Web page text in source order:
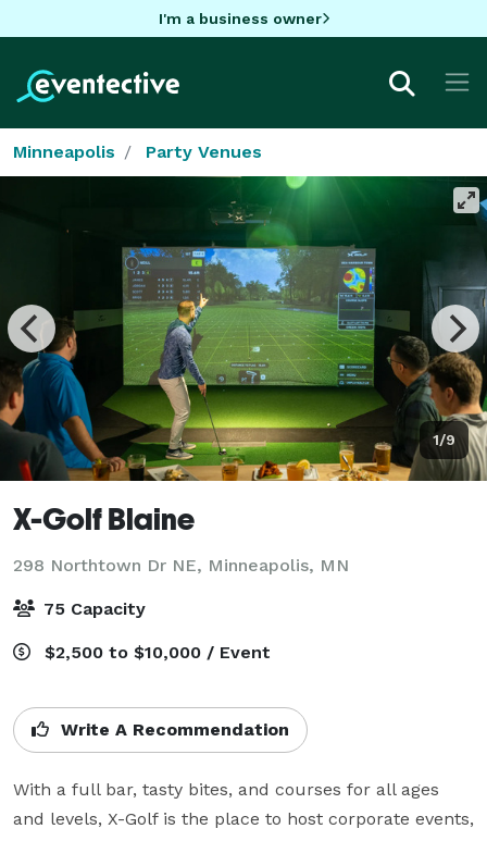
I'm a business owner
Minneapolis Party Venues
1/9
X-Golf Blaine
298 Northtown Dr NE, Minneapolis, MN
75 Capacity
$2,500 to $10,000 / Event
Write A Recommendation
With a full bar, tasty bites, and courses for all ages
and levels, X-Golf is the place to host corporate events,